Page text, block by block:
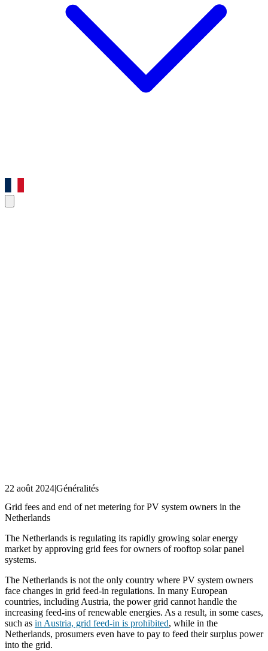
22 août 2024|Généralités
Grid fees and end of net metering for PV system owners in the
Netherlands
The Netherlands is regulating its rapidly growing solar energy
market by approving grid fees for owners of rooftop solar panel
systems.
The Netherlands is not the only country where PV system owners
face changes in grid feed-in regulations. In many European
countries, including Austria, the power grid cannot handle the
increasing feed-ins of renewable energies. As a result, in some cases,
such as in Austria, grid feed-in is prohibited, while in the
Netherlands, prosumers even have to pay to feed their surplus power
into the grid.